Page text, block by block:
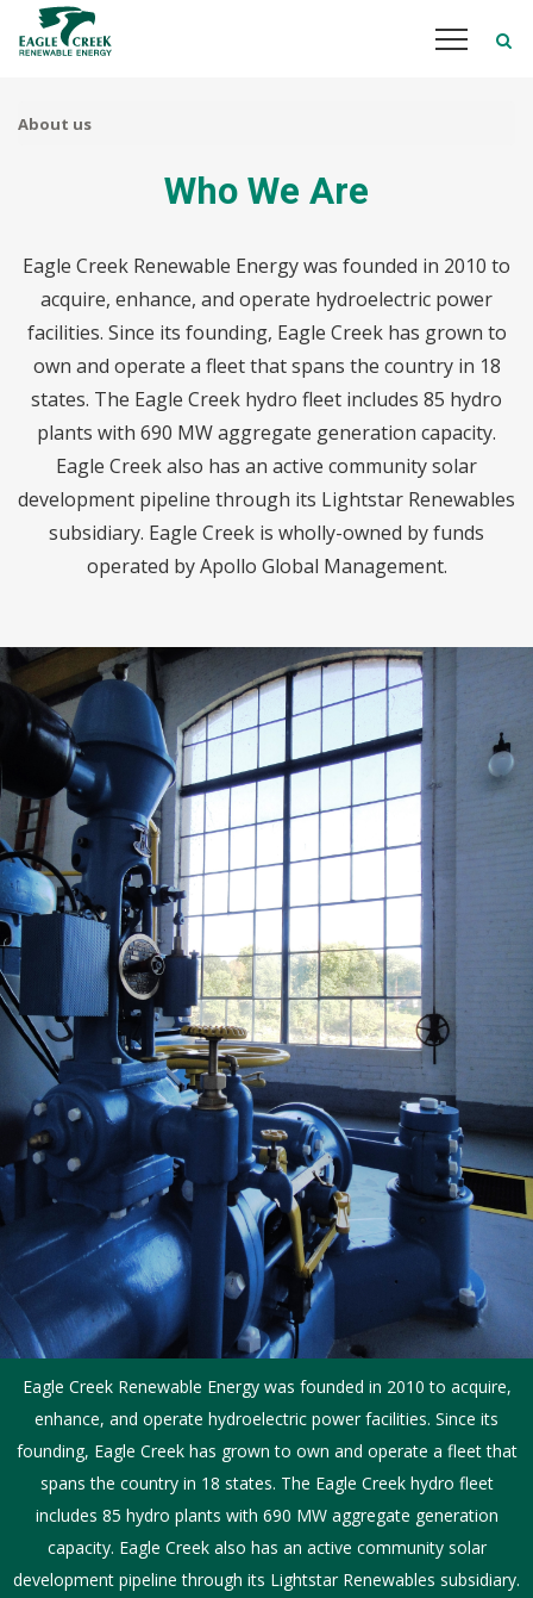
content
About us
Who We Are
Eagle Creek Renewable Energy was founded in 2010 to
acquire, enhance, and operate hydroelectric power
facilities. Since its founding, Eagle Creek has grown to
own and operate a fleet that spans the country in 18
states. The Eagle Creek hydro fleet includes 85 hydro
plants with 690 MW aggregate generation capacity.
Eagle Creek also has an active community solar
development pipeline through its Lightstar Renewables
subsidiary. Eagle Creek is wholly-owned by funds
operated by Apollo Global Management.
Eagle Creek Renewable Energy was founded in 2010 to acquire,
enhance, and operate hydroelectric power facilities. Since its
founding, Eagle Creek has grown to own and operate a fleet that
spans the country in 18 states. The Eagle Creek hydro fleet
includes 85 hydro plants with 690 MW aggregate generation
capacity. Eagle Creek also has an active community solar
development pipeline through its Lightstar Renewables subsidiary.